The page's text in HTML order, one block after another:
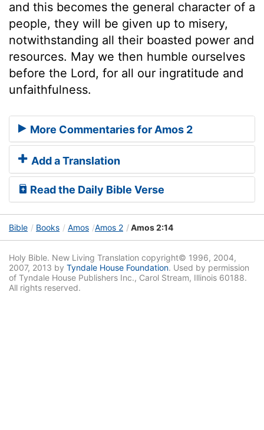
and this becomes the general character of a
people, they will be given up to misery,
notwithstanding all their boasted power and
resources. May we then humble ourselves
before the Lord, for all our ingratitude and
unfaithfulness.
More Commentaries for Amos 2
Add a Translation
Read the Daily Bible Verse
Bible Books Amos Amos 2 Amos 2:14
Holy Bible. New Living Translation copyright© 1996, 2004,
2007, 2013 by Tyndale House Foundation. Used by permission
of Tyndale House Publishers Inc., Carol Stream, Illinois 60188.
All rights reserved.